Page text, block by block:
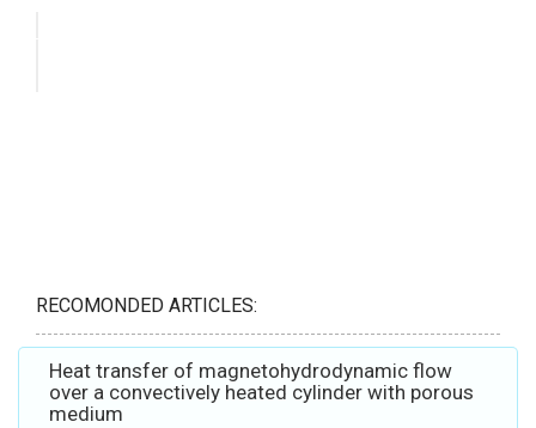
RECOMONDED ARTICLES:
Heat transfer of magnetohydrodynamic flow
over a convectively heated cylinder with porous
medium